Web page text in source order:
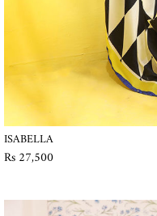
ISABELLA
Rs 27,500